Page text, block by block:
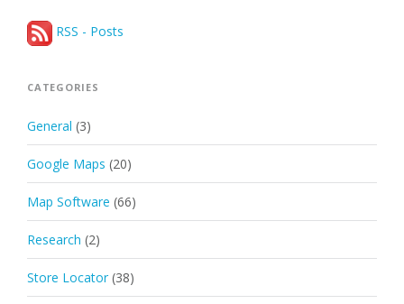
RSS - Posts
CATEGORIES
General (3)
Google Maps (20)
Map Software (66)
Research (2)
Store Locator (38)